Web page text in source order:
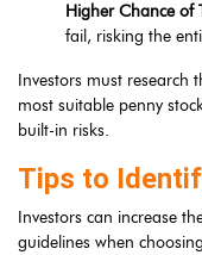
Higher Chance of
fail, risking the
Investors must research
most suitable penny
built-in risks.
Tips to
Investors can increase
guidelines when